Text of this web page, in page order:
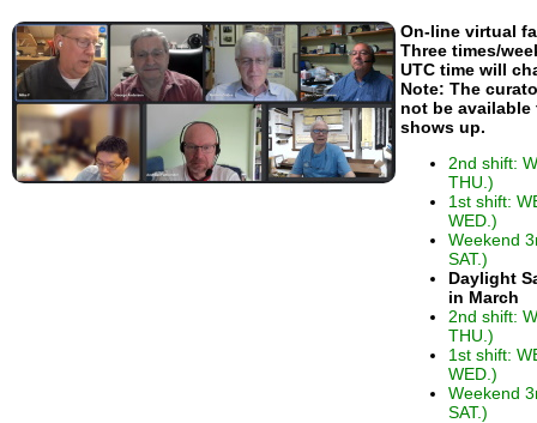
On-line virtual
Three times/
UTC time will
Note: The
not be
shows up.
2nd shift:
THU.)
1st shift:
WED.)
Weekend
SAT.)
Daylight
in March
2nd shift:
THU.)
1st shift:
WED.)
Weekend
SAT.)